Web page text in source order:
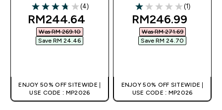
3.75 out of 5 stars
(4)
discounted price
RM244.64‎
Was RM 269.10‎
Save RM 24.46‎
ENJOY 50% OFF SITEWIDE |
USE CODE : MP2026
1 out of 5 stars
(1)
discounted price
RM246.99‎
Was RM 271.69‎
Save RM 24.70‎
ENJOY 50% OFF SITEWIDE |
USE CODE : MP2026